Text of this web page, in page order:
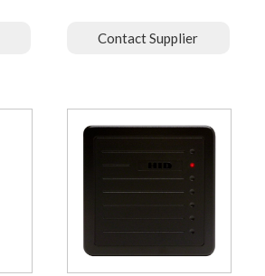
Contact Supplier